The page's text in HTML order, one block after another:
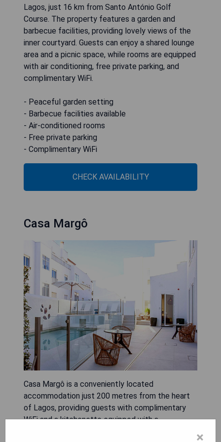
Lagos, just 16 km from Santo António Golf
Course. The property features a garden and
barbecue facilities, providing lovely views of the
inner courtyard. Guests can enjoy a shared lounge
area and a picnic space, while rooms are equipped
with air conditioning, free private parking, and
complimentary WiFi.
- Peaceful garden setting
- Barbecue facilities available
- Air-conditioned rooms
- Free private parking
- Complimentary WiFi
CHECK AVAILABILITY
Casa Margô
Casa Margô is a conveniently located
accommodation just 200 metres from the heart
of Lagos, providing guests with complimentary
WiFi and a kitchenette equipped with a
×